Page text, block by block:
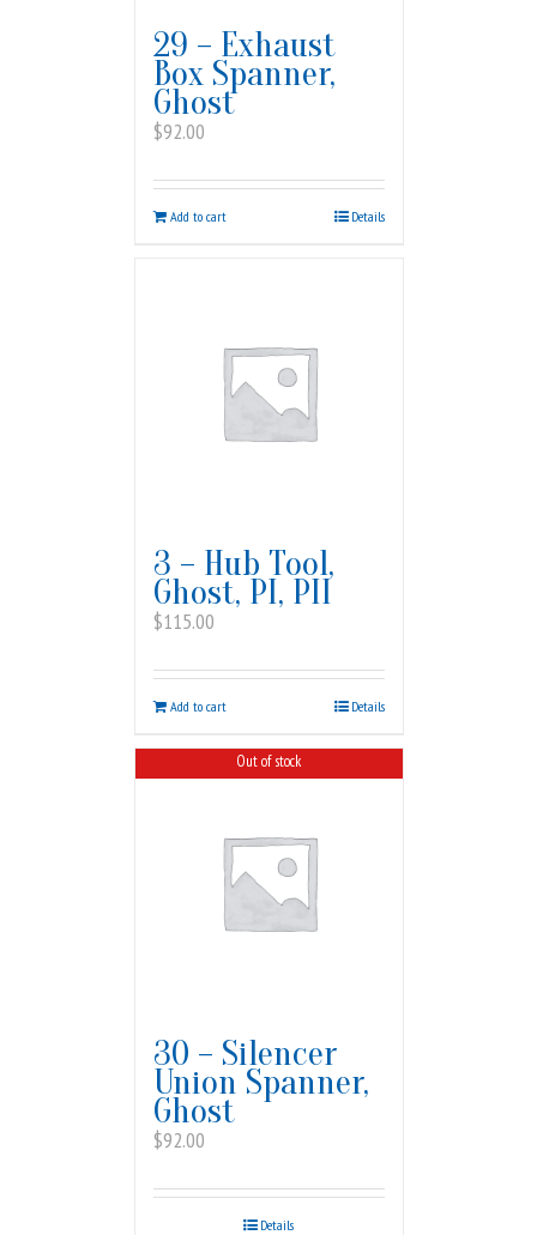
29 – Exhaust
Box Spanner,
Ghost
$92.00
Add to cart Details
3 – Hub Tool,
Ghost, PI, PII
$115.00
Add to cart Details
Out of stock
30 – Silencer
Union Spanner,
Ghost
$92.00
Details